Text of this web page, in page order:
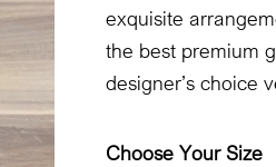
exquisite
the best premium
designer’s choice
Choose Your Size